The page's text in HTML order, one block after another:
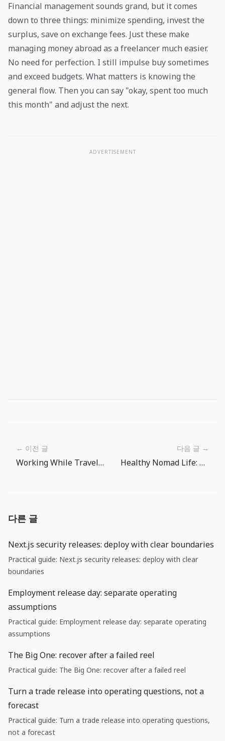
Financial management sounds grand, but it comes
down to three things: minimize spending, invest the
surplus, save on exchange fees. Just these make
managing money abroad as a freelancer much easier.
No need for perfection. I still impulse buy sometimes
and exceed budgets. What matters is knowing the
general flow. Then you can say "okay, spent too much
this month" and adjust the next.
ADVERTISEMENT
← 이전 글
Working While Traveling: The Art of Time Zone Management
다음 글 →
Healthy Nomad Life: Managing Body and Mind While Traveling
다른 글
Next.js security releases: deploy with clear boundaries
Practical guide: Next.js security releases: deploy with clear
boundaries
Employment release day: separate operating
assumptions
Practical guide: Employment release day: separate operating
assumptions
The Big One: recover after a failed reel
Practical guide: The Big One: recover after a failed reel
Turn a trade release into operating questions, not a
forecast
Practical guide: Turn a trade release into operating questions,
not a forecast